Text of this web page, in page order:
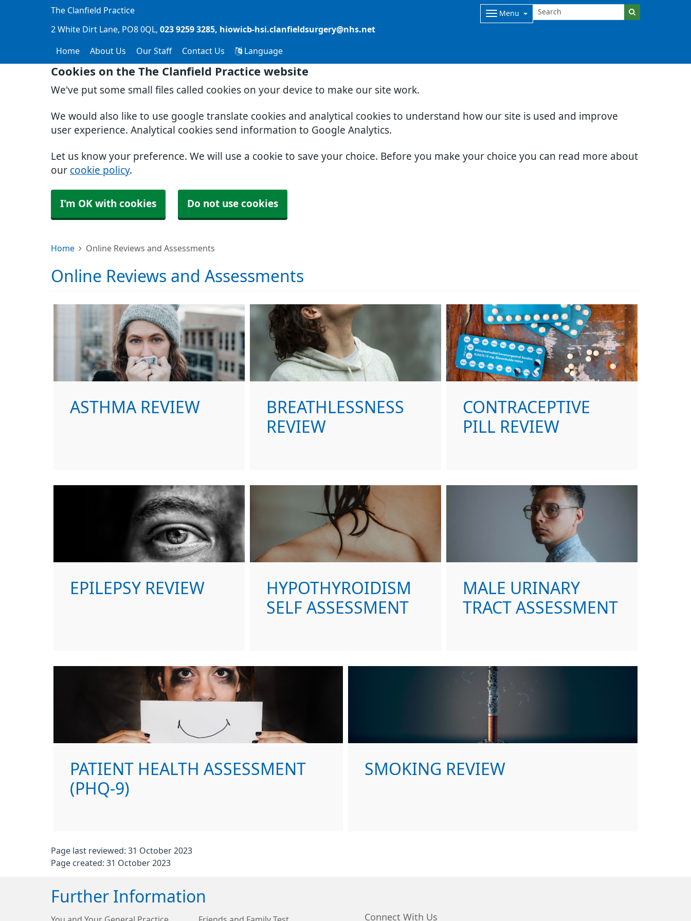
Cookies on the The Clanfield Practice website
We've put some small files called cookies on your device to make our site work.
We would also like to use google translate cookies and analytical cookies to understand how our site is used and improve
user experience. Analytical cookies send information to Google Analytics.
Let us know your preference. We will use a cookie to save your choice. Before you make your choice you can read more about
our cookie policy.
I'm OK with cookies Do not use cookies
The Clanfield Practice Menu
2 White Dirt Lane PO8 0QL 023 9259 3285 hiowicb-hsi.clanfieldsurgery@nhs.net
Home About Us Our Staff Contact Us Language
Home Online Reviews and Assessments
Online Reviews and Assessments
ASTHMA REVIEW
BREATHLESSNESS
REVIEW
CONTRACEPTIVE
PILL REVIEW
EPILEPSY REVIEW
HYPOTHYROIDISM
SELF ASSESSMENT
MALE URINARY
TRACT ASSESSMENT
PATIENT HEALTH ASSESSMENT
(PHQ-9)
SMOKING REVIEW
Page last reviewed: 31 October 2023
Page created: 31 October 2023
Further Information
Connect With Us